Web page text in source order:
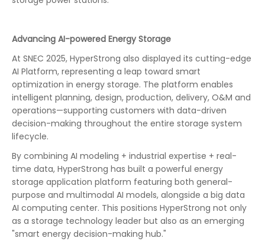
Advancing AI-powered Energy Storage
At SNEC 2025, HyperStrong also displayed its cutting-edge
AI Platform, representing a leap toward smart
optimization in energy storage. The platform enables
intelligent planning, design, production, delivery, O&M and
operations—supporting customers with data-driven
decision-making throughout the entire storage system
lifecycle.
By combining AI modeling + industrial expertise + real-
time data, HyperStrong has built a powerful energy
storage application platform featuring both general-
purpose and multimodal AI models, alongside a big data
AI computing center. This positions HyperStrong not only
as a storage technology leader but also as an emerging
"smart energy decision-making hub."